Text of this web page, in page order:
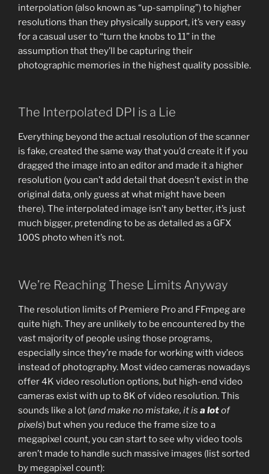
interpolation (also known as “up-sampling”) to higher
resolutions than they physically support, it’s very easy
for a casual user to “turn the knobs to 11” in the
assumption that they’ll be capturing their
photographic memories in the highest quality possible.
The Interpolated DPI is a Lie
Everything beyond the actual resolution of the scanner
is fake, created the same way that you’d create it if you
dragged the image into an editor and made it a higher
resolution (you can’t add detail that doesn’t exist in the
original data, only guess at what might have been
there). The interpolated image isn’t any better, it’s just
much bigger, pretending to be as detailed as a GFX
100S photo when it’s not.
We’re Reaching These Limits Anyway
The resolution limits of Premiere Pro and FFmpeg are
quite high. They are unlikely to be encountered by the
vast majority of people using those programs,
especially since they’re made for working with videos
instead of photography. Most video cameras nowadays
offer 4K video resolution options, but high-end video
cameras exist with up to 8K of video resolution. This
sounds like a lot (and make no mistake, it is a lotof
pixels) but when you reduce the frame size to a
megapixel count, you can start to see why video tools
aren’t made to handle such massive images (list sorted
by megapixel count):